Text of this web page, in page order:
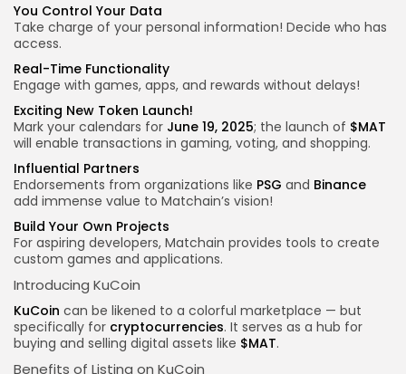
You Control Your Data
Take charge of your personal information! Decide who has
access.
Real-Time Functionality
Engage with games, apps, and rewards without delays!
Exciting New Token Launch!
Mark your calendars for June 19, 2025; the launch of $MAT
will enable transactions in gaming, voting, and shopping.
Influential Partners
Endorsements from organizations like PSG and Binance
add immense value to Matchain’s vision!
Build Your Own Projects
For aspiring developers, Matchain provides tools to create
custom games and applications.
Introducing KuCoin
KuCoin can be likened to a colorful marketplace — but
specifically for cryptocurrencies. It serves as a hub for
buying and selling digital assets like $MAT.
Benefits of Listing on KuCoin